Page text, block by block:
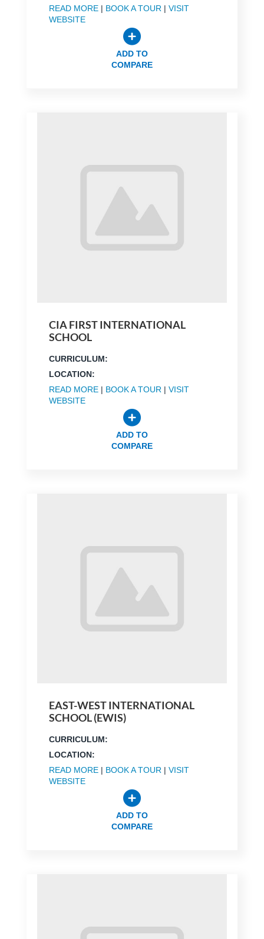
READ MORE| BOOK A TOUR | VISIT
WEBSITE
ADD TO
COMPARE
CIA FIRST INTERNATIONAL
SCHOOL
CURRICULUM:
LOCATION:
READ MORE| BOOK A TOUR | VISIT
WEBSITE
ADD TO
COMPARE
EAST-WEST INTERNATIONAL
SCHOOL (EWIS)
CURRICULUM:
LOCATION:
READ MORE| BOOK A TOUR| VISIT
WEBSITE
ADD TO
COMPARE